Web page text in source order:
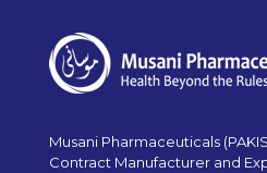
Musani Pharmaceuticals
Contract Manufacturer and